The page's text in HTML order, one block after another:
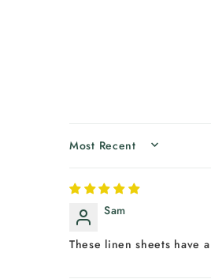
SORT BY
Sam
These linen sheets have